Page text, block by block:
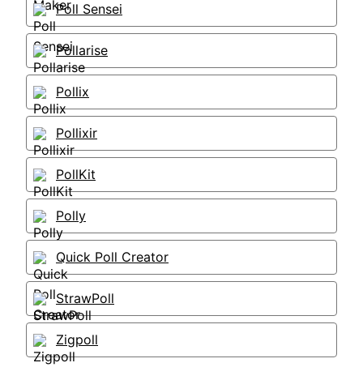
Poll Sensei
Pollarise
Pollix
Pollixir
PollKit
Polly
Quick Poll Creator
StrawPoll
Zigpoll